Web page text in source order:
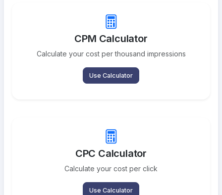
CPM Calculator
Calculate your cost per thousand impressions
Use Calculator
CPC Calculator
Calculate your cost per click
Use Calculator